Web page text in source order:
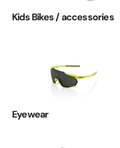
Kids Bikes / accessories
Eyewear